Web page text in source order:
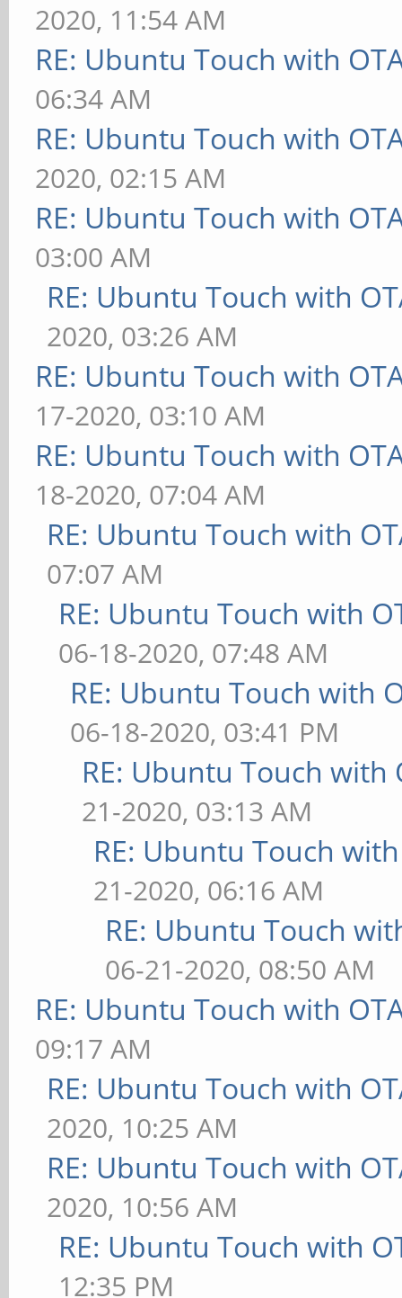
2020, 11:54 AM
RE: Ubuntu Touch with
06:34 AM
RE: Ubuntu Touch with
2020, 02:15 AM
RE: Ubuntu Touch with
03:00 AM
RE: Ubuntu Touch with
2020, 03:26 AM
RE: Ubuntu Touch with
17-2020, 03:10 AM
RE: Ubuntu Touch with
18-2020, 07:04 AM
RE: Ubuntu Touch with
07:07 AM
RE: Ubuntu Touch with
06-18-2020, 07:48 AM
RE: Ubuntu Touch with
06-18-2020, 03:41 PM
RE: Ubuntu Touch with
21-2020, 03:13 AM
RE: Ubuntu Touch
21-2020, 06:16 AM
RE: Ubuntu Touch
06-21-2020, 08:50 AM
RE: Ubuntu Touch with
09:17 AM
RE: Ubuntu Touch with
2020, 10:25 AM
RE: Ubuntu Touch with
2020, 10:56 AM
RE: Ubuntu Touch with
12:35 PM